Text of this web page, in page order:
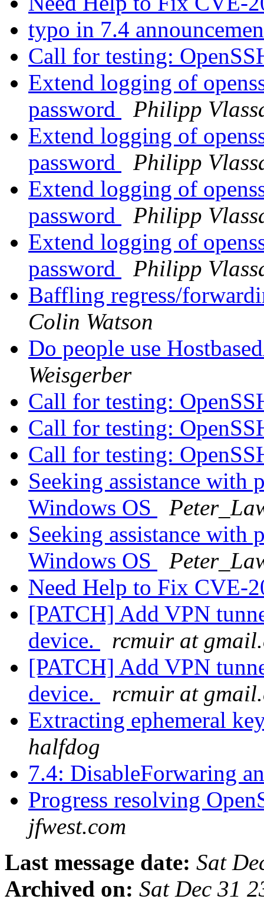
typo in 7.4
Call for testing:
Extend logging of
password
Philipp
Extend logging of
password
Philipp
Extend logging of
password
Philipp
Extend logging of
password
Philipp
Baffling regress/
Colin Watson
Do people use
Weisgerber
Call for testing:
Call for testing:
Call for testing:
Seeking assistance with
Windows OS
Seeking assistance with
Windows OS
Need Help to Fix CVE-
[PATCH] Add VPN
device.
rcmuir at
[PATCH] Add VPN
device.
rcmuir at
Extracting ephemeral
halfdog
7.4: DisableForwaring
Progress resolving
jfwest.com
Last message date: Sat
Archived on: Sat Dec 31